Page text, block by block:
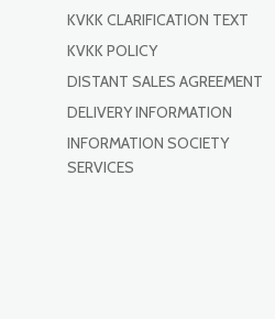
KVKK CLARIFICATION TEXT
KVKK POLICY
DISTANT SALES AGREEMENT
DELIVERY INFORMATION
INFORMATION SOCIETY
SERVICES